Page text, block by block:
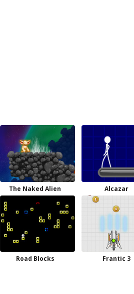
The Naked Alien Alcazar
Road Blocks Frantic 3